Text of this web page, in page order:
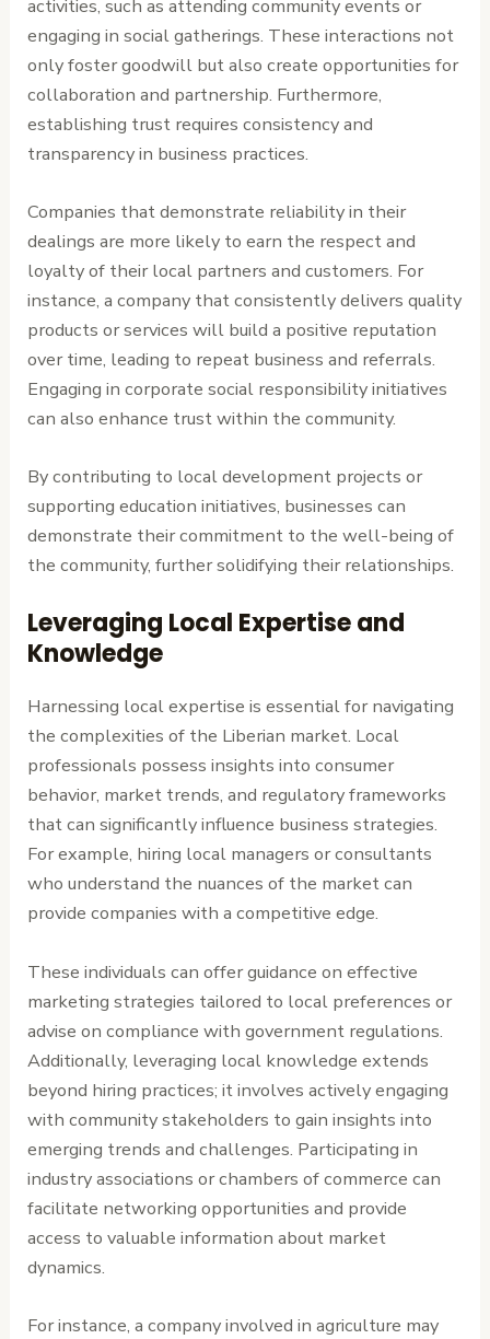
activities, such as attending community events or
engaging in social gatherings. These interactions not
only foster goodwill but also create opportunities for
collaboration and partnership. Furthermore,
establishing trust requires consistency and
transparency in business practices.
Companies that demonstrate reliability in their
dealings are more likely to earn the respect and
loyalty of their local partners and customers. For
instance, a company that consistently delivers quality
products or services will build a positive reputation
over time, leading to repeat business and referrals.
Engaging in corporate social responsibility initiatives
can also enhance trust within the community.
By contributing to local development projects or
supporting education initiatives, businesses can
demonstrate their commitment to the well-being of
the community, further solidifying their relationships.
Leveraging Local Expertise and
Knowledge
Harnessing local expertise is essential for navigating
the complexities of the Liberian market. Local
professionals possess insights into consumer
behavior, market trends, and regulatory frameworks
that can significantly influence business strategies.
For example, hiring local managers or consultants
who understand the nuances of the market can
provide companies with a competitive edge.
These individuals can offer guidance on effective
marketing strategies tailored to local preferences or
advise on compliance with government regulations.
Additionally, leveraging local knowledge extends
beyond hiring practices; it involves actively engaging
with community stakeholders to gain insights into
emerging trends and challenges. Participating in
industry associations or chambers of commerce can
facilitate networking opportunities and provide
access to valuable information about market
dynamics.
For instance, a company involved in agriculture may